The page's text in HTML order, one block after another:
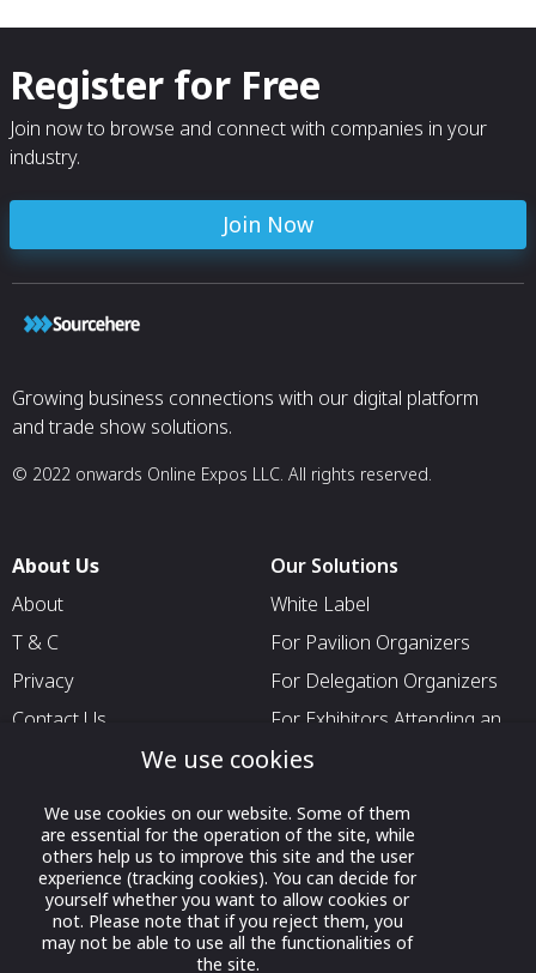
Register for Free
Join now to browse and connect with companies in your
industry.
Join Now
Growing business connections with our digital platform
and trade show solutions.
© 2022 onwards Online Expos LLC. All rights reserved.
About Us
About
T & C
Privacy
Contact Us
Our Solutions
White Label
For Pavilion Organizers
For Delegation Organizers
For Exhibitors Attending an
Event
For Media Partners
Socials
We use cookies
We use cookies on our website. Some of them
are essential for the operation of the site, while
others help us to improve this site and the user
experience (tracking cookies). You can decide for
yourself whether you want to allow cookies or
not. Please note that if you reject them, you
may not be able to use all the functionalities of
the site.